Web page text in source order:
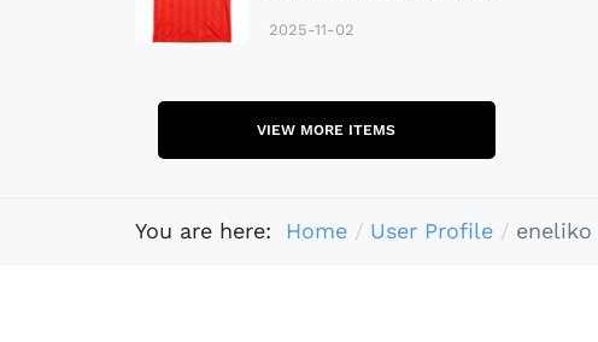
2025-11-02
VIEW MORE ITEMS
You are here: Home User Profile eneliko